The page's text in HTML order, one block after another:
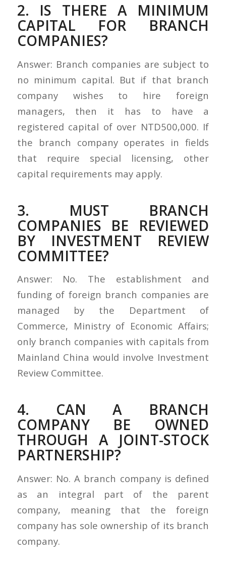
2. IS THERE A MINIMUM
CAPITAL FOR BRANCH
COMPANIES?
Answer: Branch companies are subject to
no minimum capital. But if that branch
company wishes to hire foreign
managers, then it has to have a
registered capital of over NTD500,000. If
the branch company operates in fields
that require special licensing, other
capital requirements may apply.
3. MUST BRANCH
COMPANIES BE REVIEWED
BY INVESTMENT REVIEW
COMMITTEE?
Answer: No. The establishment and
funding of foreign branch companies are
managed by the Department of
Commerce, Ministry of Economic Affairs;
only branch companies with capitals from
Mainland China would involve Investment
Review Committee.
4. CAN A BRANCH
COMPANY BE OWNED
THROUGH A JOINT-STOCK
PARTNERSHIP?
Answer: No. A branch company is defined
as an integral part of the parent
company, meaning that the foreign
company has sole ownership of its branch
company.